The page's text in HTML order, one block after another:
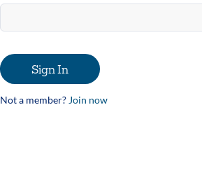
Sign In
Not a member? Join now